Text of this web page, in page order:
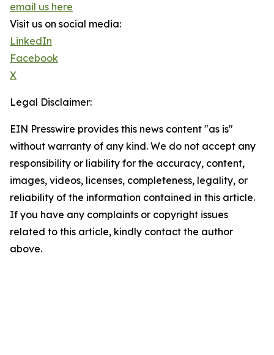
email us here
Visit us on social media:
LinkedIn
Facebook
X
Legal Disclaimer:
EIN Presswire provides this news content "as is"
without warranty of any kind. We do not accept any
responsibility or liability for the accuracy, content,
images, videos, licenses, completeness, legality, or
reliability of the information contained in this article.
If you have any complaints or copyright issues
related to this article, kindly contact the author
above.